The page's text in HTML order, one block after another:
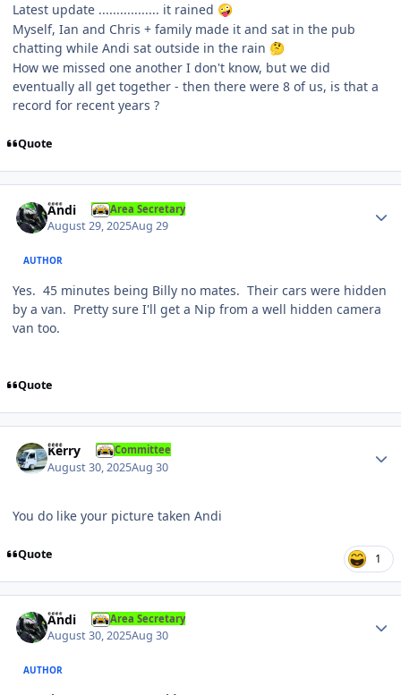
Latest update ................. it rained 🤪
Myself, Ian and Chris + family made it and sat in the pub
chatting while Andi sat outside in the rain 🤔
How we missed one another I don't know, but we did
eventually all get together - then there were 8 of us, is that a
record for recent years ?
Quote
Andi Area Secretary
August 29, 2025Aug 29
AUTHOR
Yes. 45 minutes being Billy no mates. Their cars were hidden
by a van. Pretty sure I'll get a Nip from a well hidden camera
van too.
Quote
Kerry Committee
August 30, 2025Aug 30
You do like your picture taken Andi
Quote 1
Andi Area Secretary
August 30, 2025Aug 30
AUTHOR